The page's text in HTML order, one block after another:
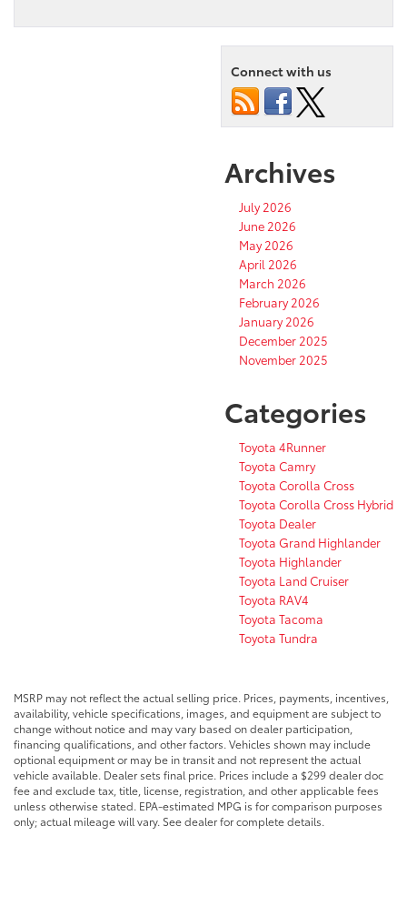
Connect with us
Archives
July 2026
June 2026
May 2026
April 2026
March 2026
February 2026
January 2026
December 2025
November 2025
Categories
Toyota 4Runner
Toyota Camry
Toyota Corolla Cross
Toyota Corolla Cross Hybrid
Toyota Dealer
Toyota Grand Highlander
Toyota Highlander
Toyota Land Cruiser
Toyota RAV4
Toyota Tacoma
Toyota Tundra
MSRP may not reflect the actual selling price. Prices, payments, incentives,
availability, vehicle specifications, images, and equipment are subject to
change without notice and may vary based on dealer participation,
financing qualifications, and other factors. Vehicles shown may include
optional equipment or may be in transit and not represent the actual
vehicle available. Dealer sets final price. Prices include a $299 dealer doc
fee and exclude tax, title, license, registration, and other applicable fees
unless otherwise stated. EPA-estimated MPG is for comparison purposes
only; actual mileage will vary. See dealer for complete details.